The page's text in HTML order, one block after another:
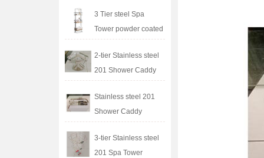
3 Tier steel Spa
Tower powder coated
2-tier Stainless steel
201 Shower Caddy
Stainless steel 201
Shower Caddy
3-tier Stainless steel
201 Spa Tower